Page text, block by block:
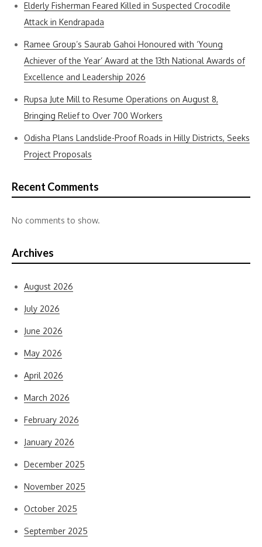
Elderly Fisherman Feared Killed in Suspected Crocodile
Attack in Kendrapada
Ramee Group’s Saurab Gahoi Honoured with ‘Young
Achiever of the Year’ Award at the 13th National Awards of
Excellence and Leadership 2026
Rupsa Jute Mill to Resume Operations on August 8,
Bringing Relief to Over 700 Workers
Odisha Plans Landslide-Proof Roads in Hilly Districts, Seeks
Project Proposals
Recent Comments
No comments to show.
Archives
August 2026
July 2026
June 2026
May 2026
April 2026
March 2026
February 2026
January 2026
December 2025
November 2025
October 2025
September 2025